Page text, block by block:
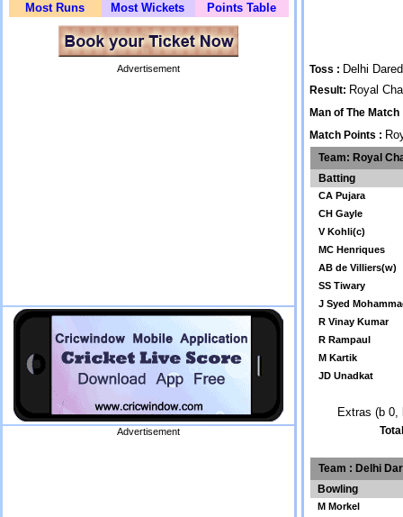
Most Runs Most Wickets Points Table
Advertisement
Advertisement
Toss : Delhi
Result: Royal
Man of The
Match Points :
Team: Royal
Batting
CA Pujara
CH Gayle
V Kohli(c)
MC Henriques
AB de Villiers(w)
SS Tiwary
J Syed
R Vinay Kumar
R Rampaul
M Kartik
JD Unadkat
Extras (b 0,
Team : Delhi
Bowling
M Morkel